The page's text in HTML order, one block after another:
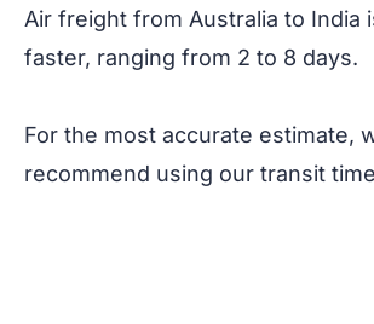
Air freight from Australia to India
faster, ranging from 2 to 8 days.
For the most accurate estimate,
recommend using our transit